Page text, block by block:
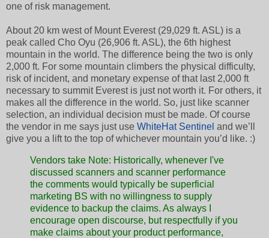
one of risk management.
About 20 km west of Mount Everest (29,029 ft. ASL) is a
peak called Cho Oyu (26,906 ft. ASL), the 6th highest
mountain in the world. The difference being the two is only
2,000 ft. For some mountain climbers the physical difficulty,
risk of incident, and monetary expense of that last 2,000 ft
necessary to summit Everest is just not worth it. For others, it
makes all the difference in the world. So, just like scanner
selection, an individual decision must be made. Of course
the vendor in me says just use WhiteHat Sentinel and we’ll
give you a lift to the top of whichever mountain you’d like. :)
Vendors take Note: Historically, whenever I've
discussed scanners and scanner performance
the comments would typically be superficial
marketing BS with no willingness to supply
evidence to backup the claims. As always I
encourage open discourse, but respectfully if you
make claims about your product performance,